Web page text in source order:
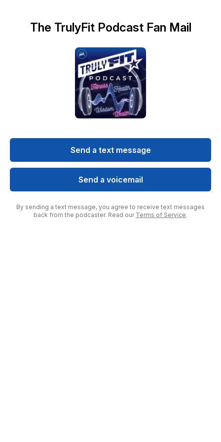
The TrulyFit Podcast Fan Mail
Send a text message
Send a voicemail
By sending a text message, you agree to receive text messages
back from the podcaster. Read our Terms of Service.